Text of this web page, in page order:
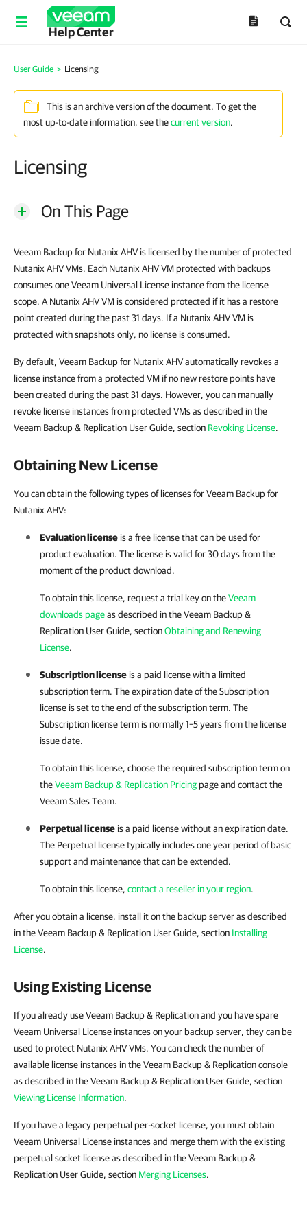
Help Center
User Guide > Licensing
This is an archive version of the document. To get the
most up-to-date information, see thecurrent version.
Licensing
On This Page
Veeam Backup for Nutanix AHV is licensed by the number of protected
Nutanix AHV VMs. Each Nutanix AHV VM protected with backups
consumes one Veeam Universal License instance from the license
scope. A Nutanix AHV VM is considered protected if it has a restore
point created during the past 31 days. If a Nutanix AHV VM is
protected with snapshots only, no license is consumed.
By default, Veeam Backup for Nutanix AHV automatically revokes a
license instance from a protected VM if no new restore points have
been created during the past 31 days. However, you can manually
revoke license instances from protected VMs as described in the
Veeam Backup & Replication User Guide, section Revoking License.
Obtaining New License
You can obtain the following types of licenses for Veeam Backup for
Nutanix AHV:
Evaluation license is a free license that can be used for
product evaluation. The license is valid for 30 days from the
moment of the product download.
To obtain this license, request a trial key on theVeeam
downloads pageas described in theVeeam Backup &
Replication User Guide, sectionObtaining and Renewing
License.
Subscription license is a paid license with a limited
subscription term. The expiration date of the Subscription
license is set to the end of the subscription term. The
Subscription license term is normally 1–5 years from the license
issue date.
To obtain this license, choose the required subscription term on
theVeeam Backup & Replication Pricingpage and contact the
Veeam Sales Team.
Perpetual license is a paid license without an expiration date.
The Perpetual license typically includes one year period of basic
support and maintenance that can be extended.
To obtain this license, contact a reseller in your region.
After you obtain a license, install it on the backup server as described
in the Veeam Backup & Replication User Guide, section Installing
License.
Using Existing License
If you already use Veeam Backup & Replication and you have spare
Veeam Universal License instances on your backup server, they can be
used to protect Nutanix AHV VMs. You can check the number of
available license instances in the Veeam Backup & Replication console
as described in the Veeam Backup & Replication User Guide, section
Viewing License Information.
If you have a legacy perpetual per-socket license, you must obtain
Veeam Universal License instances and merge them with the existing
perpetual socket license as described in the Veeam Backup &
Replication User Guide, section Merging Licenses.